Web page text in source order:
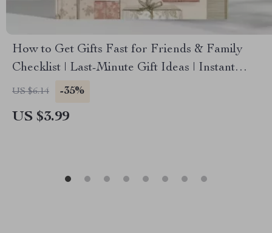
How to Get Gifts Fast for Friends & Family
Checklist | Last-Minute Gift Ideas | Instant
Download | Holiday & Birthday Gift Planner |
Friends and Family
US $6.14 -35%
US $3.99